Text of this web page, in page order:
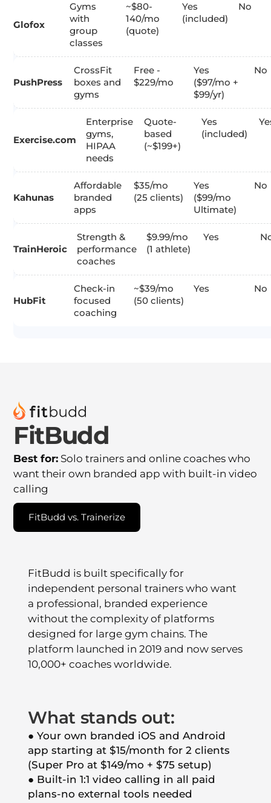
Glofox
Gyms
with
group
classes
~$80-
140/mo
(quote)
Yes
(included)
No
PushPress
CrossFit
boxes and
gyms
Free -
$229/mo
Yes
($97/mo +
$99/yr)
No
Exercise.com
Enterprise
gyms,
HIPAA
needs
Quote-
based
(~$199+)
Yes
(included)
Kahunas
Affordable
branded
apps
$35/mo
(25 clients)
Yes
($99/mo
Ultimate)
No
TrainHeroic
Strength &
performance
coaches
$9.99/mo
(1 athlete)
Yes
HubFit
Check-in
focused
coaching
~$39/mo
(50 clients)
Yes No
FitBudd
Best for: Solo trainers and online coaches who
want their own branded app with built-in video
calling
FitBudd vs. Trainerize
FitBudd is built specifically for
independent personal trainers who want
a professional, branded experience
without the complexity of platforms
designed for large gym chains. The
platform launched in 2019 and now serves
10,000+ coaches worldwide.
What stands out:
● Your own branded iOS and Android
app starting at $15/month for 2 clients
(Super Pro at $149/mo + $75 setup)
● Built-in 1:1 video calling in all paid
plans-no external tools needed